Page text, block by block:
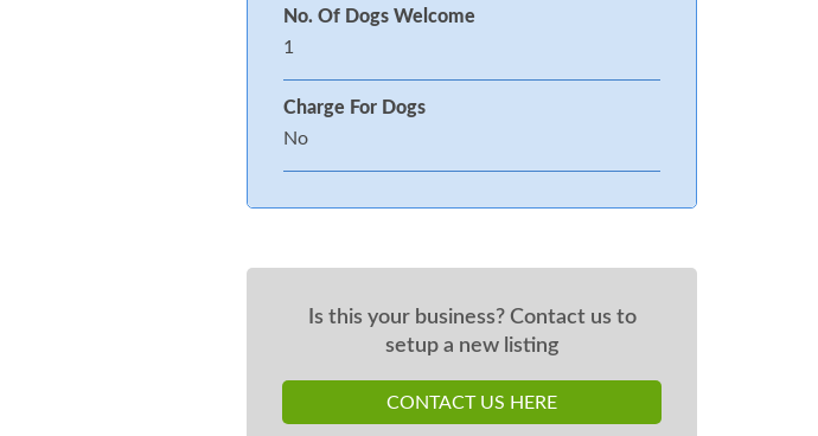
No. Of Dogs Welcome
1
Charge For Dogs
No
Is this your business? Contact us to
setup a new listing
CONTACT US HERE